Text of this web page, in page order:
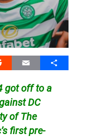
Email Share
got off to a
DC
of The
first pre-